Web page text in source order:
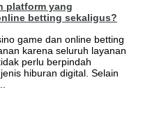
platform yang
betting sekaligus?
game dan online betting
karena seluruh layanan
perlu berpindah
hiburan digital. Selain